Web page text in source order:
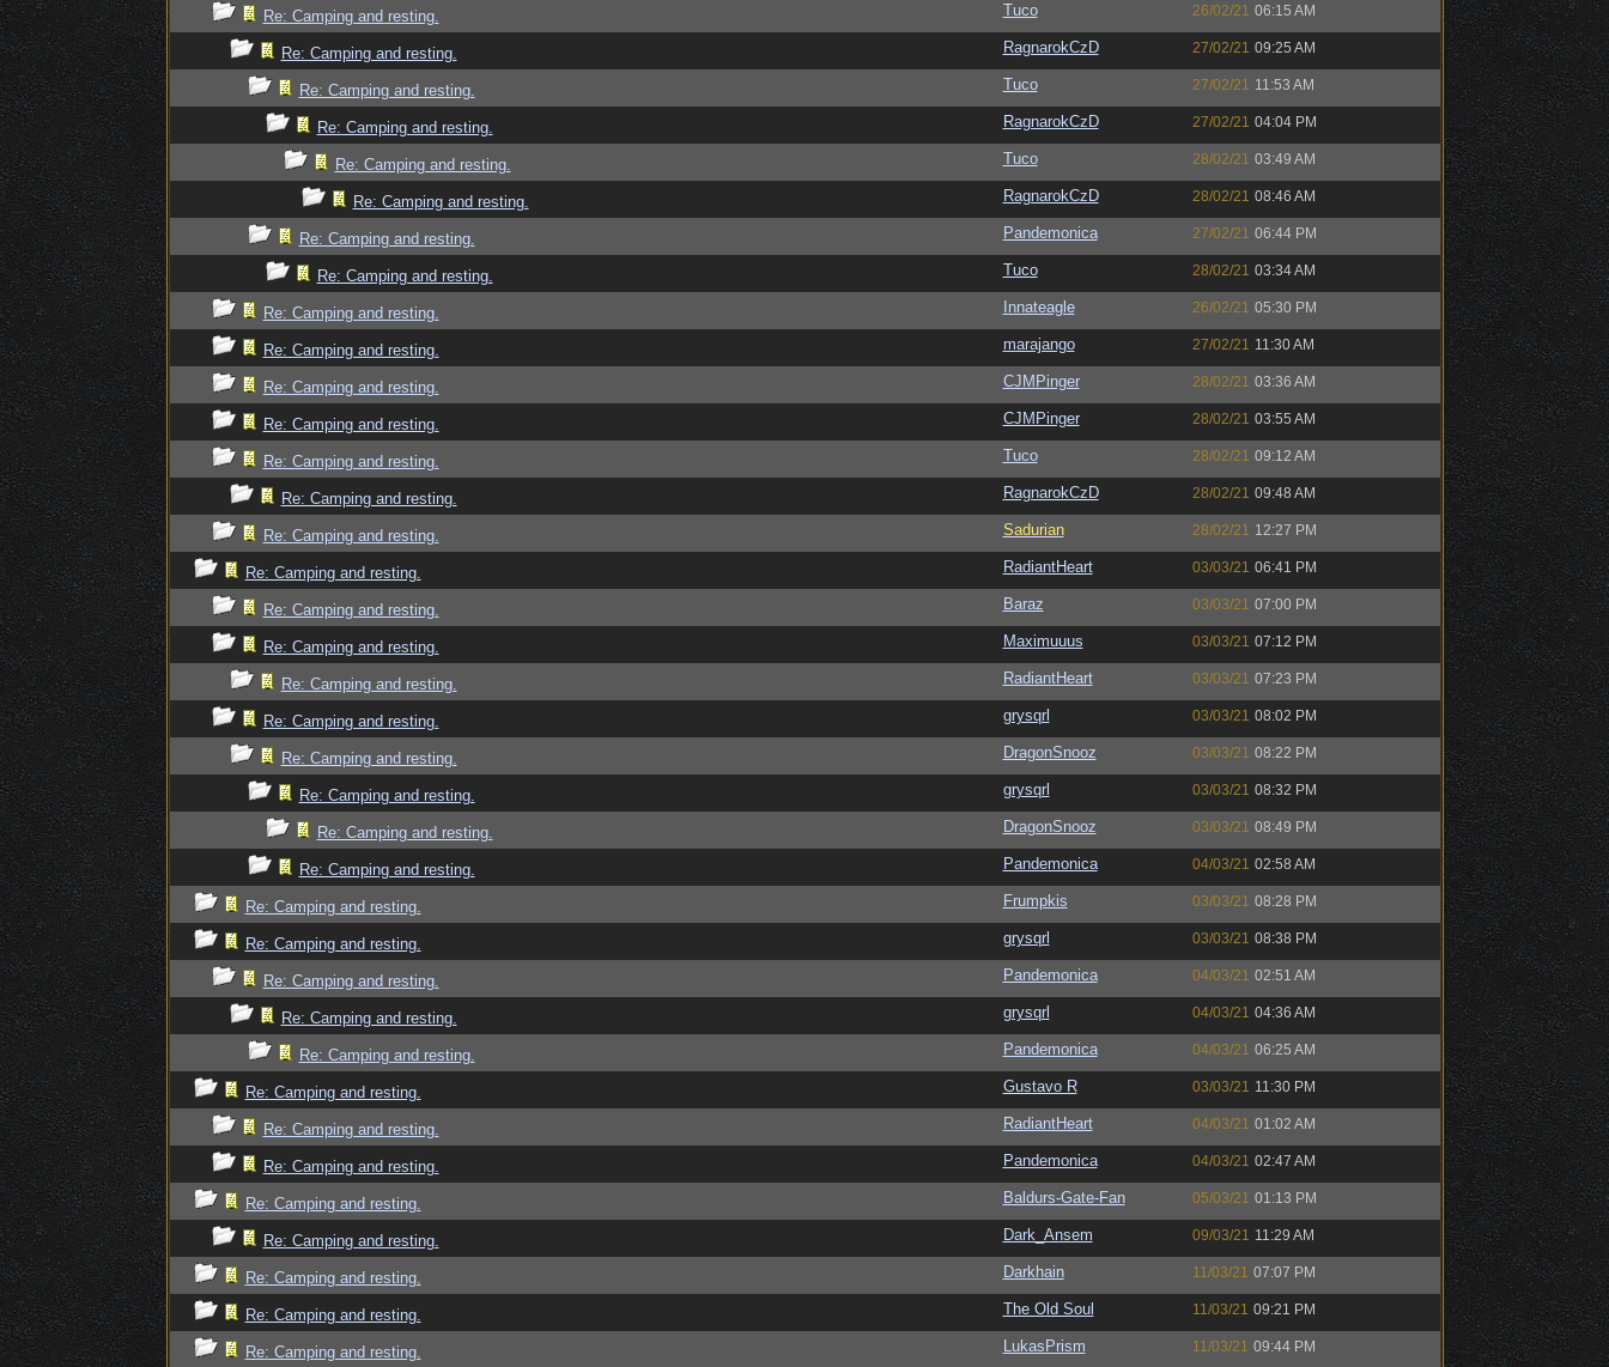
Re: Camping and resting. Tuco 26/02/21 06:15 AM
Re: Camping and resting. RagnarokCzD 27/02/21 09:25 AM
Re: Camping and resting. Tuco 27/02/21 11:53 AM
Re: Camping and resting. RagnarokCzD 27/02/21 04:04 PM
Re: Camping and resting. Tuco 28/02/21 03:49 AM
Re: Camping and resting. RagnarokCzD 28/02/21 08:46 AM
Re: Camping and resting. Pandemonica 27/02/21 06:44 PM
Re: Camping and resting. Tuco 28/02/21 03:34 AM
Re: Camping and resting. Innateagle 26/02/21 05:30 PM
Re: Camping and resting. marajango 27/02/21 11:30 AM
Re: Camping and resting. CJMPinger 28/02/21 03:36 AM
Re: Camping and resting. CJMPinger 28/02/21 03:55 AM
Re: Camping and resting. Tuco 28/02/21 09:12 AM
Re: Camping and resting. RagnarokCzD 28/02/21 09:48 AM
Re: Camping and resting. Sadurian 28/02/21 12:27 PM
Re: Camping and resting. RadiantHeart 03/03/21 06:41 PM
Re: Camping and resting. Baraz 03/03/21 07:00 PM
Re: Camping and resting. Maximuuus 03/03/21 07:12 PM
Re: Camping and resting. RadiantHeart 03/03/21 07:23 PM
Re: Camping and resting. grysqrl 03/03/21 08:02 PM
Re: Camping and resting. DragonSnooz 03/03/21 08:22 PM
Re: Camping and resting. grysqrl 03/03/21 08:32 PM
Re: Camping and resting. DragonSnooz 03/03/21 08:49 PM
Re: Camping and resting. Pandemonica 04/03/21 02:58 AM
Re: Camping and resting. Frumpkis 03/03/21 08:28 PM
Re: Camping and resting. grysqrl 03/03/21 08:38 PM
Re: Camping and resting. Pandemonica 04/03/21 02:51 AM
Re: Camping and resting. grysqrl 04/03/21 04:36 AM
Re: Camping and resting. Pandemonica 04/03/21 06:25 AM
Re: Camping and resting. Gustavo R 03/03/21 11:30 PM
Re: Camping and resting. RadiantHeart 04/03/21 01:02 AM
Re: Camping and resting. Pandemonica 04/03/21 02:47 AM
Re: Camping and resting. Baldurs-Gate-Fan 05/03/21 01:13 PM
Re: Camping and resting. Dark_Ansem 09/03/21 11:29 AM
Re: Camping and resting. Darkhain 11/03/21 07:07 PM
Re: Camping and resting. The Old Soul 11/03/21 09:21 PM
Re: Camping and resting. LukasPrism 11/03/21 09:44 PM